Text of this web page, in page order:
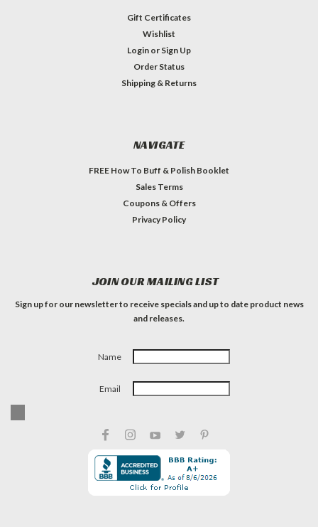
Gift Certificates
Wishlist
Login or Sign Up
Order Status
Shipping & Returns
NAVIGATE
FREE How To Buff & Polish Booklet
Sales Terms
Coupons & Offers
Privacy Policy
JOIN OUR MAILING LIST
Sign up for our newsletter to receive specials and up to date product news
and releases.
Name
Email